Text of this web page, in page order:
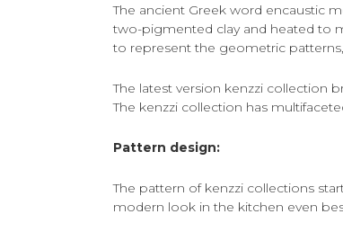
The ancient Greek word encaustic
two-pigmented clay and heated to
to represent the geometric
The latest version kenzzi collection
The kenzzi collection has
Pattern design:
The pattern of kenzzi collections
modern look in the kitchen even